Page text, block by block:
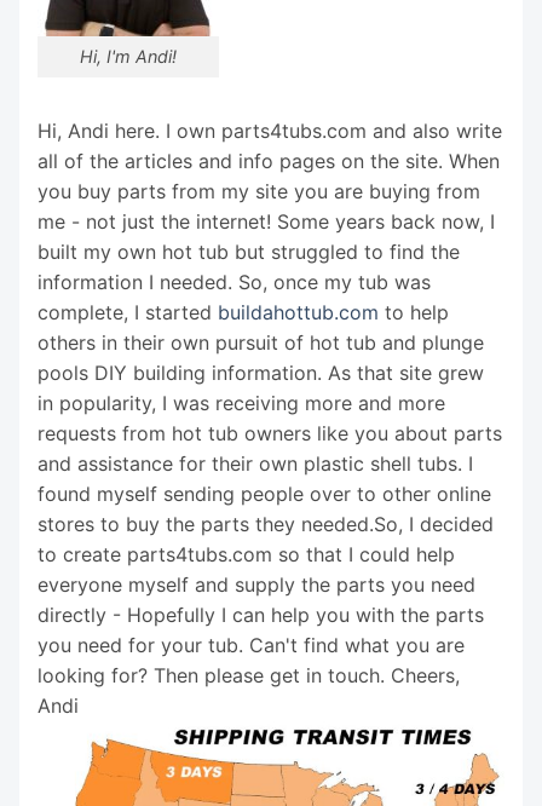
Hi, I'm Andi!
Hi, Andi here. I own parts4tubs.com and also write
all of the articles and info pages on the site. When
you buy parts from my site you are buying from
me - not just the internet! Some years back now, I
built my own hot tub but struggled to find the
information I needed. So, once my tub was
complete, I started buildahottub.com to help
others in their own pursuit of hot tub and plunge
pools DIY building information. As that site grew
in popularity, I was receiving more and more
requests from hot tub owners like you about parts
and assistance for their own plastic shell tubs. I
found myself sending people over to other online
stores to buy the parts they needed.So, I decided
to create parts4tubs.com so that I could help
everyone myself and supply the parts you need
directly - Hopefully I can help you with the parts
you need for your tub. Can't find what you are
looking for? Then please get in touch. Cheers,
Andi